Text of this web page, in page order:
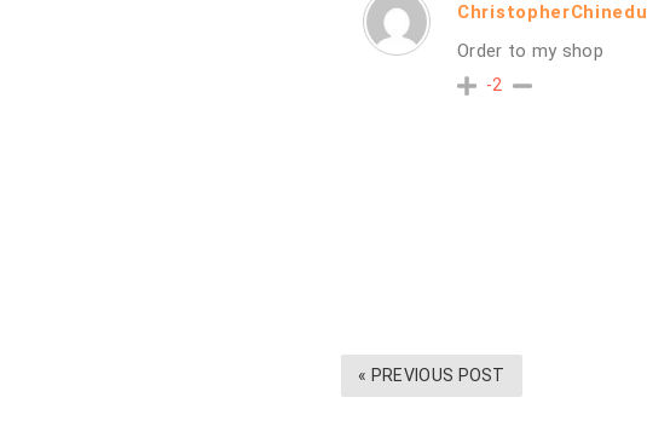
ChristopherChinedu
Order to my shop
-2
« PREVIOUS POST